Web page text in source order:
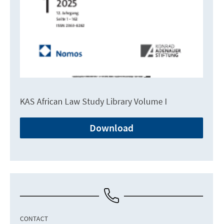
KAS African Law Study Library Volume I
Download
CONTACT